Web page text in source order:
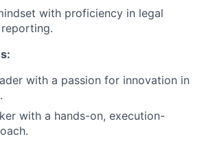
with proficiency in legal
with a passion for innovation in
with a hands-on, execution-